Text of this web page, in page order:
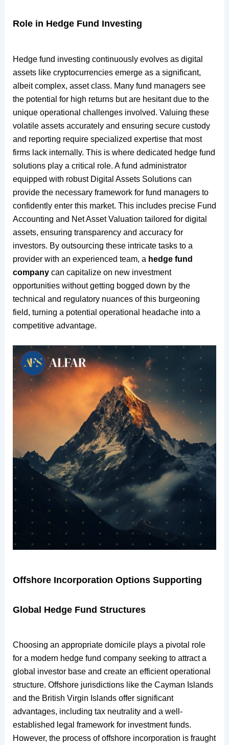
Role in Hedge Fund Investing
Hedge fund investing continuously evolves as digital
assets like cryptocurrencies emerge as a significant,
albeit complex, asset class. Many fund managers see
the potential for high returns but are hesitant due to the
unique operational challenges involved. Valuing these
volatile assets accurately and ensuring secure custody
and reporting require specialized expertise that most
firms lack internally. This is where dedicated hedge fund
solutions play a critical role. A fund administrator
equipped with robust Digital Assets Solutions can
provide the necessary framework for fund managers to
confidently enter this market. This includes precise Fund
Accounting and Net Asset Valuation tailored for digital
assets, ensuring transparency and accuracy for
investors. By outsourcing these intricate tasks to a
provider with an experienced team, a hedge fund
companycan capitalize on new investment
opportunities without getting bogged down by the
technical and regulatory nuances of this burgeoning
field, turning a potential operational headache into a
competitive advantage.
Offshore Incorporation Options Supporting
Global Hedge Fund Structures
Choosing an appropriate domicile plays a pivotal role
for a modern hedge fund company seeking to attract a
global investor base and create an efficient operational
structure. Offshore jurisdictions like the Cayman Islands
and the British Virgin Islands offer significant
advantages, including tax neutrality and a well-
established legal framework for investment funds.
However, the process of offshore incorporation is fraught